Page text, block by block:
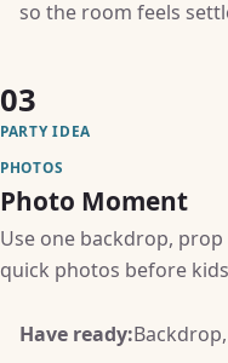
so the room feels
03
PARTY IDEA
PHOTOS
Photo Moment
Use one backdrop,
quick photos before
Have ready: